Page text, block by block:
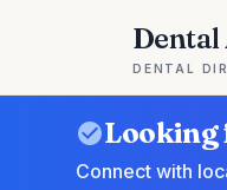
DENTAL
Looking
Connect with